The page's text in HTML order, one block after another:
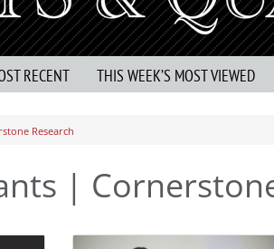
RECENT THIS WEEK’S MOST VIEWED
Research
|